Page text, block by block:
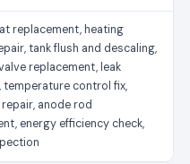
replacement, heating
tank flush and descaling,
replacement, leak
temperature control fix,
anode rod
energy efficiency check,